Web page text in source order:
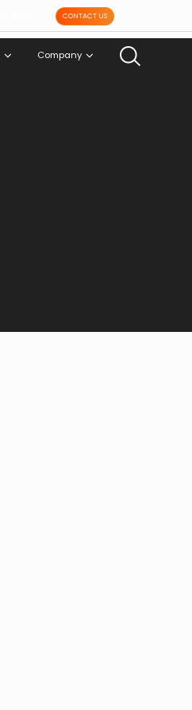
CONTACT US
Company